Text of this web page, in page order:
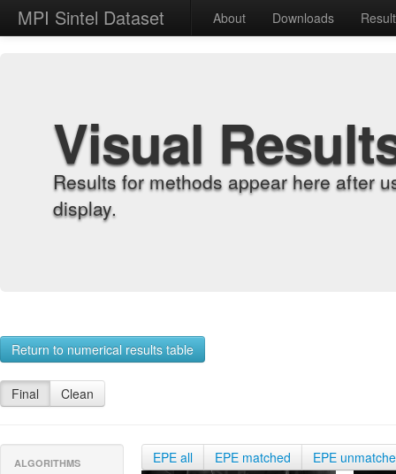
MPI Sintel Dataset About Downloads
Visual
Results for methods appear here after
display.
Return to numerical results table
Final Clean
ALGORITHMS EPE all EPE matched EPE